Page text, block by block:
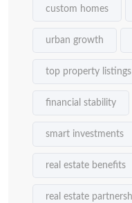
custom homes
urban growth
top property listings
financial stability
smart investments
real estate benefits
real estate